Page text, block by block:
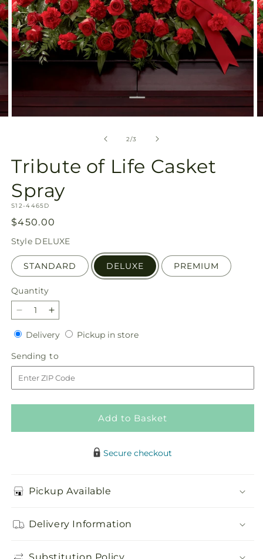
2/of
3
Tribute of Life Casket
Spray
SKU:
S12-4465D
Regular
price
$450.00
Style DELUXE
STANDARD DELUXE PREMIUM
Quantity
Quantity
Decrease
quantity
for
Tribute
of
Life
Casket
Spray
Increase
quantity
for
Tribute
of
Life
Casket
Spray
DeliveryDeliveryPickup in storePickup
Sending to
to
Add to Basket
Secure checkout
Pickup Available
Delivery Information